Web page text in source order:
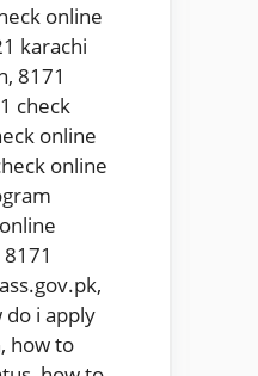
online
karachi
, 8171
check
online
online
8171
,
do i apply
, how to